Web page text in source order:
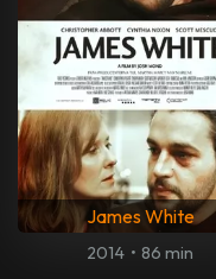
James White
2014 • 86 min